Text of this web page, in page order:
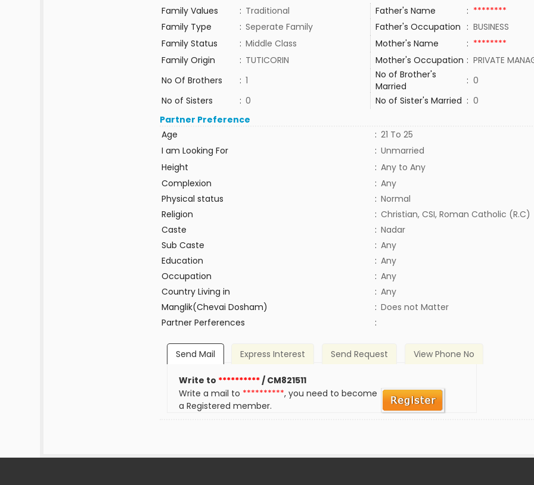
Family Values
: Traditional Father's Name : ********
Family Type
: Seperate Family Father's Occupation : BUSINESS
Family Status
: Middle Class Mother's Name : ********
Family Origin
: TUTICORIN Mother's Occupation : PRIVATE
No Of Brothers
: 1
No of Brother's
Married
: 0
No of Sisters
: 0 No of Sister's Married : 0
Partner Preference
Age
: 21 To 25
I am Looking For
: Unmarried
Height
: Any to Any
Complexion
: Any
Physical status
: Normal
Religion
: Christian, CSI, Roman Catholic (R.C)
Caste
: Nadar
Sub Caste
: Any
Education
: Any
Occupation
: Any
Country Living in
: Any
Manglik(Chevai Dosham)
: Does not Matter
Partner Perferences
:
Send Mail Express Interest Send Request View Phone No
Write to **********/ CM821511
Write a mail to **********, you need to become
a Registered member.